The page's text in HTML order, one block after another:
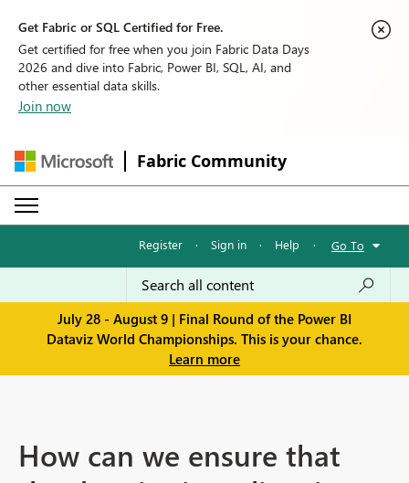
Get Fabric or SQL Certified for Free.
Get certified for free when you join Fabric Data Days
2026 and dive into Fabric, Power BI, SQL, AI, and
other essential data skills.
Join now
Fabric Community
Register · Sign in · Help · Go To
July 28 - August 9 | Final Round of the Power BI
Dataviz World Championships. This is your chance.
Learn more
How can we ensure that